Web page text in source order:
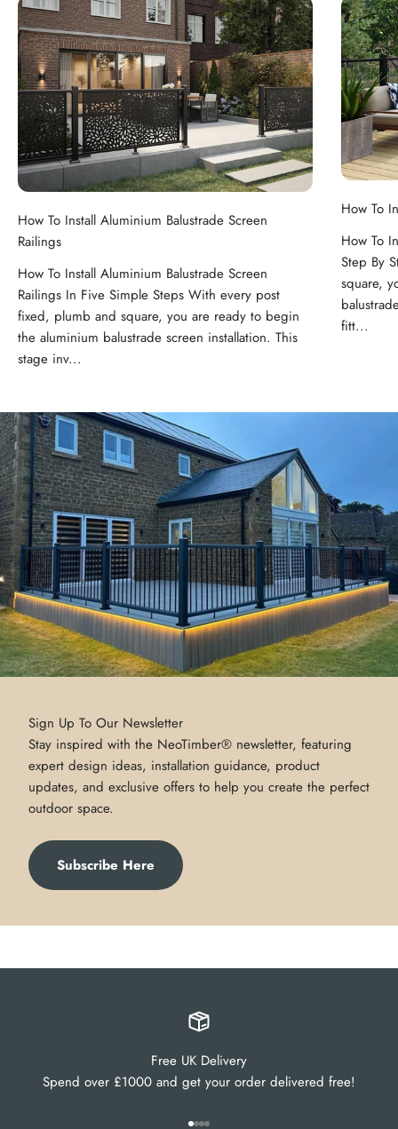
How To Install Aluminium Balustrade Screen
Railings
How To Install Aluminium Balustrade Screen
Railings In Five Simple Steps With every post
fixed, plumb and square, you are ready to begin
the aluminium balustrade screen installation. This
stage inv...
How To
How To
Step By
square,
fitt...
Sign Up To Our Newsletter
Stay inspired with the NeoTimber® newsletter, featuring
expert design ideas, installation guidance, product
updates, and exclusive offers to help you create the perfect
outdoor space.
Subscribe Here
Free UK Delivery
Spend over £1000 and get your order delivered free!